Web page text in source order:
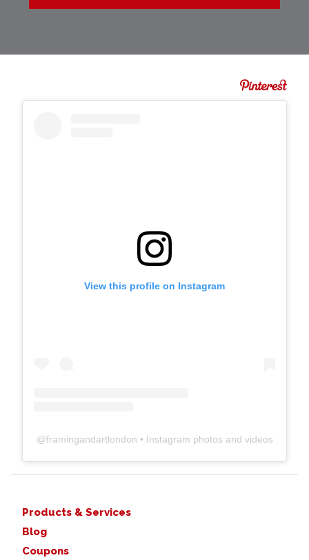
View this profile on Instagram
@framingandartlondon • Instagram photos and videos
Products & Services
Blog
Coupons